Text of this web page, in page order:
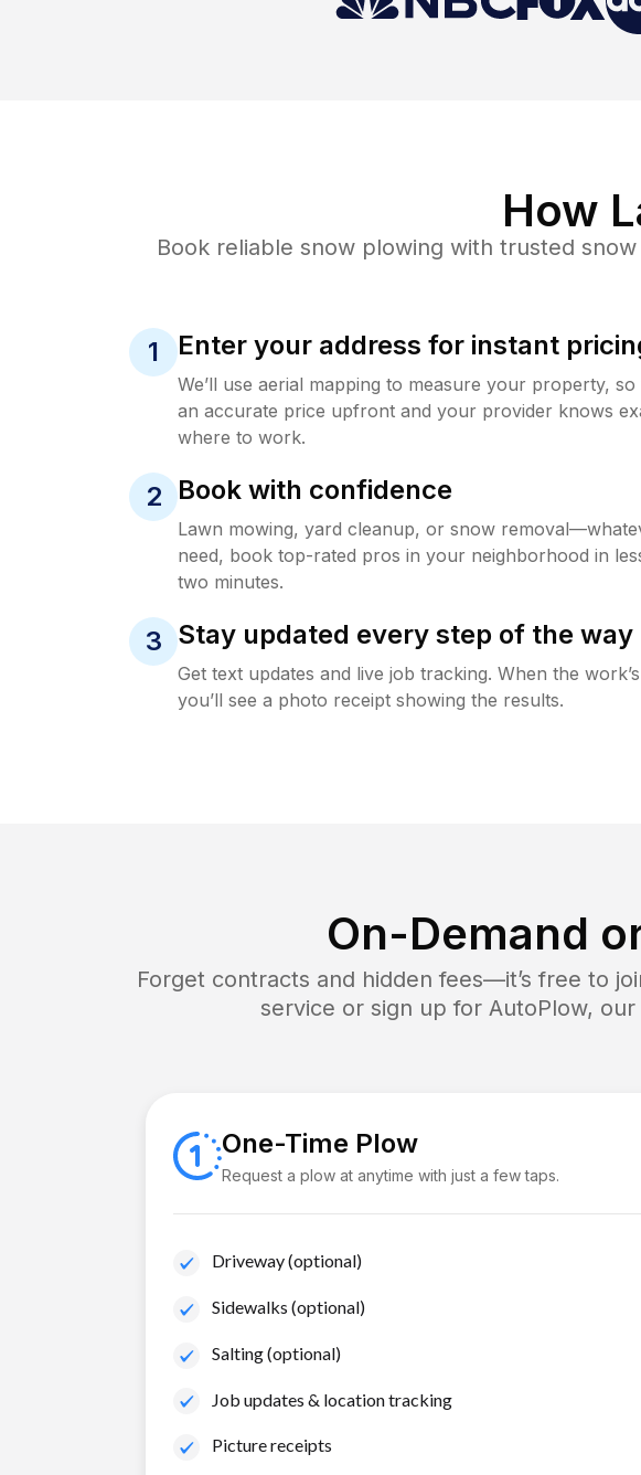
How
Book reliable snow plowing with trusted
1 Enter your address for instant
We’ll use aerial mapping to measure your property,
an accurate price upfront and your provider knows
where to work.
2 Book with confidence
Lawn mowing, yard cleanup, or snow
need, book top-rated pros in your neighborhood in
two minutes.
3 Stay updated every step of the way
Get text updates and live job tracking. When the
you’ll see a photo receipt showing the results.
On-Demand
Forget contracts and hidden fees—it’s free to
service or sign up for AutoPlow,
One-Time Plow
Request a plow at anytime with just a few taps.
Driveway (optional)
Sidewalks (optional)
Salting (optional)
Job updates & location tracking
Picture receipts